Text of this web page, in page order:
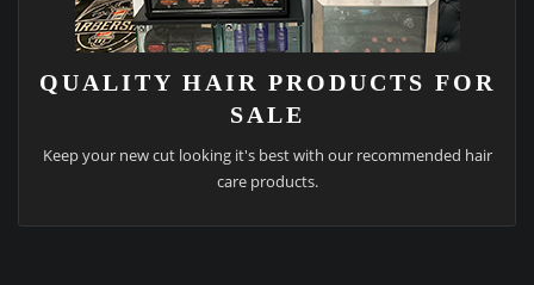
QUALITY HAIR PRODUCTS FOR
SALE
Keep your new cut looking it's best with our recommended hair
care products.